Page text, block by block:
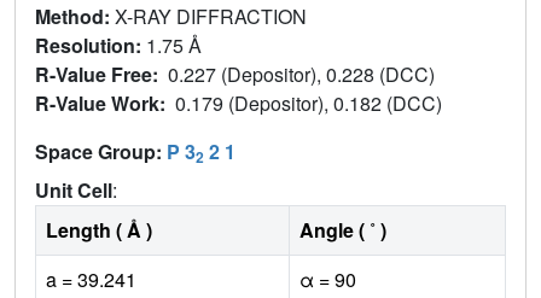
Method: X-RAY DIFFRACTION
Resolution: 1.75 Å
R-Value Free: 0.227 (Depositor), 0.228 (DCC)
R-Value Work: 0.179 (Depositor), 0.182 (DCC)
Space Group: P 32 2 1
Unit Cell:
Length ( Å )
Angle ( ˚ )
a = 39.241
α = 90